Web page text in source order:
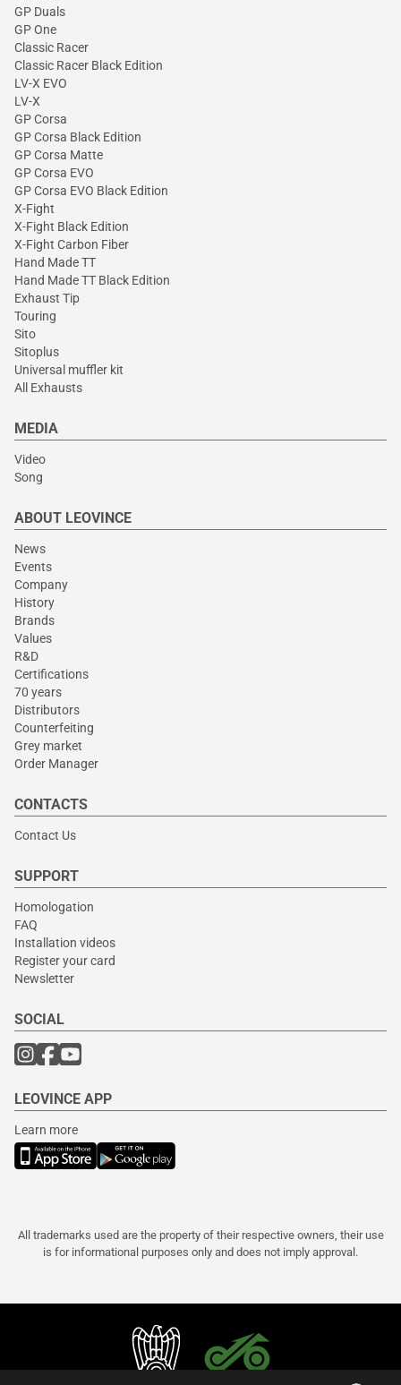
GP Duals
GP One
Classic Racer
Classic Racer Black Edition
LV-X EVO
LV-X
GP Corsa
GP Corsa Black Edition
GP Corsa Matte
GP Corsa EVO
GP Corsa EVO Black Edition
X-Fight
X-Fight Black Edition
X-Fight Carbon Fiber
Hand Made TT
Hand Made TT Black Edition
Exhaust Tip
Touring
Sito
Sitoplus
Universal muffler kit
All Exhausts
MEDIA
Video
Song
ABOUT LEOVINCE
News
Events
Company
History
Brands
Values
R&D
Certifications
70 years
Distributors
Counterfeiting
Grey market
Order Manager
CONTACTS
Contact Us
SUPPORT
Homologation
FAQ
Installation videos
Register your card
Newsletter
SOCIAL
LEOVINCE APP
Learn more
All trademarks used are the property of their respective owners, their use
is for informational purposes only and does not imply approval.